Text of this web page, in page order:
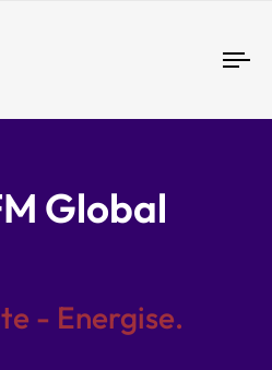
Global
- Energise.